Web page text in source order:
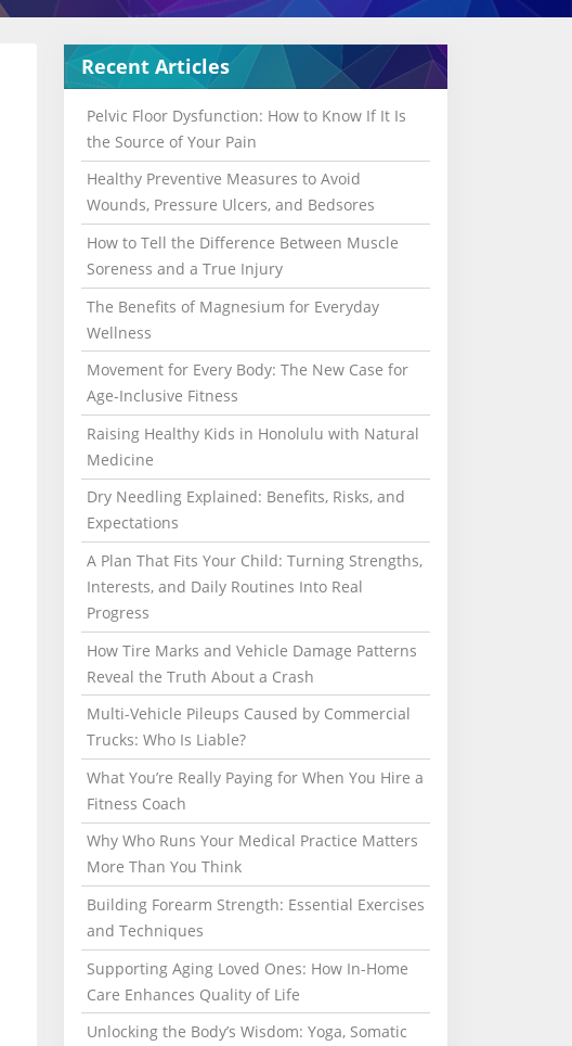
Recent Articles
Pelvic Floor Dysfunction: How to Know If It Is
the Source of Your Pain
Healthy Preventive Measures to Avoid
Wounds, Pressure Ulcers, and Bedsores
How to Tell the Difference Between Muscle
Soreness and a True Injury
The Benefits of Magnesium for Everyday
Wellness
Movement for Every Body: The New Case for
Age-Inclusive Fitness
Raising Healthy Kids in Honolulu with Natural
Medicine
Dry Needling Explained: Benefits, Risks, and
Expectations
A Plan That Fits Your Child: Turning Strengths,
Interests, and Daily Routines Into Real
Progress
How Tire Marks and Vehicle Damage Patterns
Reveal the Truth About a Crash
Multi-Vehicle Pileups Caused by Commercial
Trucks: Who Is Liable?
What You’re Really Paying for When You Hire a
Fitness Coach
Why Who Runs Your Medical Practice Matters
More Than You Think
Building Forearm Strength: Essential Exercises
and Techniques
Supporting Aging Loved Ones: How In-Home
Care Enhances Quality of Life
Unlocking the Body’s Wisdom: Yoga, Somatic